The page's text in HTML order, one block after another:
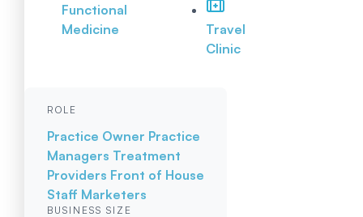
Functional
Medicine
Travel
Clinic
ROLE
Practice Owner Practice
Managers Treatment
Providers Front of House
Staff Marketers
BUSINESS SIZE